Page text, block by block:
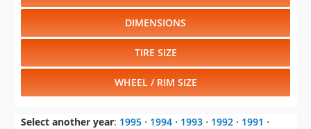
DIMENSIONS
TIRE SIZE
WHEEL / RIM SIZE
Select another year: 1995 ⋅ 1994 ⋅ 1993 ⋅ 1992 ⋅ 1991 ⋅